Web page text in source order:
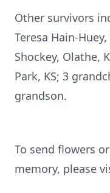
Other survivors
Teresa Hain-
Shockey, Olathe,
Park, KS; 3
grandson.
To send flowers
memory, please